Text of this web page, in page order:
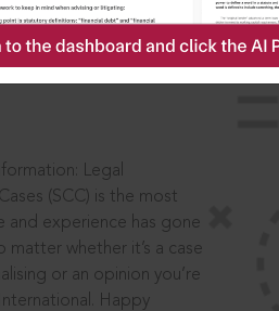
legal
Legal
(SCC) is the most
experience has gone
matter whether it’s a case
or an opinion you’re
Happy